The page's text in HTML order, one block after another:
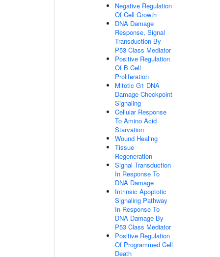
Negative Regulation
Of Cell Growth
DNA Damage
Response, Signal
Transduction By
P53 Class Mediator
Positive Regulation
Of B Cell
Proliferation
Mitotic G1 DNA
Damage Checkpoint
Signaling
Cellular Response
To Amino Acid
Starvation
Wound Healing
Tissue
Regeneration
Signal Transduction
In Response To
DNA Damage
Intrinsic Apoptotic
Signaling Pathway
In Response To
DNA Damage By
P53 Class Mediator
Positive Regulation
Of Programmed Cell
Death